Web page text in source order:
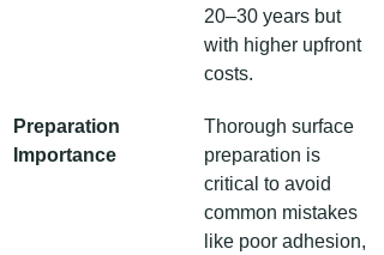
20–30 years but
with higher upfront
costs.
Preparation
Importance
Thorough surface
preparation is
critical to avoid
common mistakes
like poor adhesion,